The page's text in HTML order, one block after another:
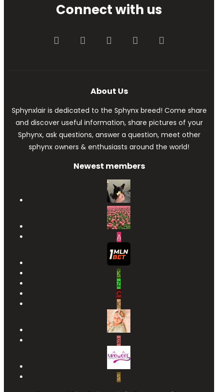
Connect with us
FacebookTwitter youtube Contact us
About Us
Sphynxlair is dedicated to the Sphynx breed! Come share
and discover useful information, share pictures of your
Sphynx, ask questions, answer a question, meet other
sphynx owners & enthusiasts around the world!
Newest members
A
K
Z
C
K
S
S